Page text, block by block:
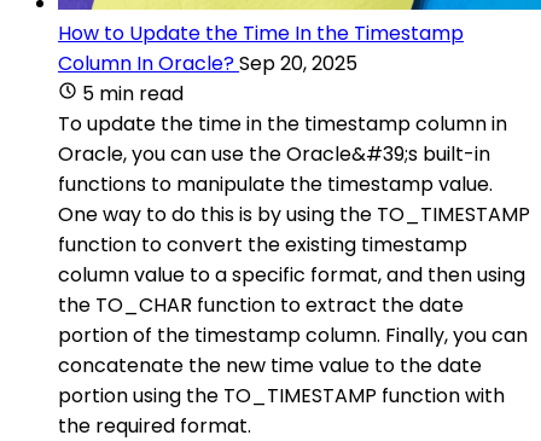
How to Update the Time In the Timestamp
Column In Oracle?Sep 20, 2025
5 min read
To update the time in the timestamp column in
Oracle, you can use the Oracle&#39;s built-in
functions to manipulate the timestamp value.
One way to do this is by using the TO_TIMESTAMP
function to convert the existing timestamp
column value to a specific format, and then using
the TO_CHAR function to extract the date
portion of the timestamp column. Finally, you can
concatenate the new time value to the date
portion using the TO_TIMESTAMP function with
the required format.